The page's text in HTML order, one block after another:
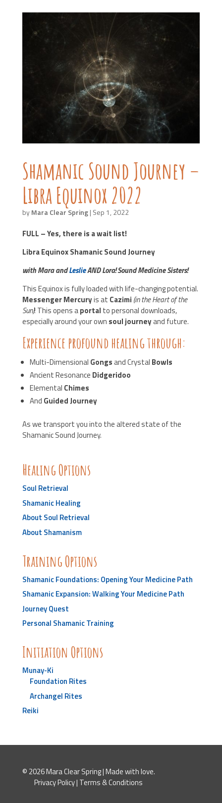
Shamanic Sound Journey –
Libra Equinox 2022
byMara Clear Spring| Sep 1, 2022
FULL – Yes, there is a wait list!
Libra Equinox Shamanic Sound Journey
with Mara andLeslieAND Lora! Sound Medicine Sisters!
This Equinox is fully loaded with life-changing potential.
Messenger Mercuryis at Cazimi (in the Heart of the
Sun)! This opens aportal to personal downloads,
especially around your own soul journeyand future.
Experience profound healing through:
Multi-Dimensional Gongsand Crystal Bowls
Ancient Resonance Didgeridoo
Elemental Chimes
And Guided Journey
As we transport you into the altered state of the
Shamanic Sound Journey.
Healing Options
Soul Retrieval
Shamanic Healing
About Soul Retrieval
About Shamanism
Training Options
Shamanic Foundations: Opening Your Medicine Path
Shamanic Expansion: Walking Your Medicine Path
Journey Quest
Personal Shamanic Training
Initiation Options
Munay-Ki
Foundation Rites
Archangel Rites
Reiki
© 2026 Mara Clear Spring | Made with love.
Privacy Policy| Terms & Conditions